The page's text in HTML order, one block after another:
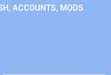
ACCOUNTS, MODS.